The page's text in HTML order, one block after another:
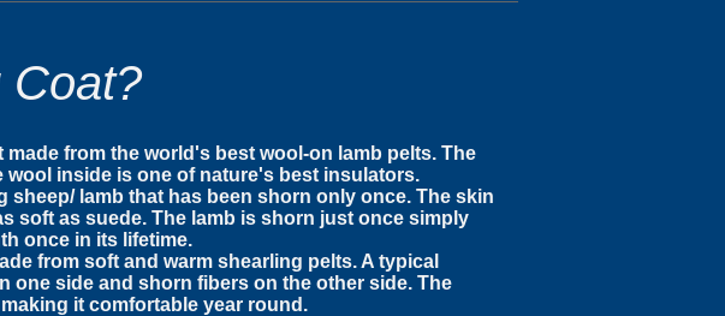
Coat?
from the world's best wool-on lamb pelts. The
inside is one of nature's best insulators.
lamb that has been shorn only once. The skin
soft as suede. The lamb is shorn just once simply
once in its lifetime.
from soft and warm shearling pelts. A typical
one side and shorn fibers on the other side. The
it comfortable year round.